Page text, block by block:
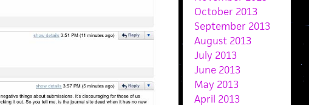
October 2013
September 2013
August 2013
July 2013
June 2013
May 2013
April 2013